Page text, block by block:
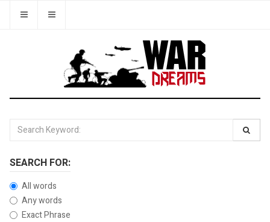
SEARCH FOR:
All words
Any words
Exact Phrase